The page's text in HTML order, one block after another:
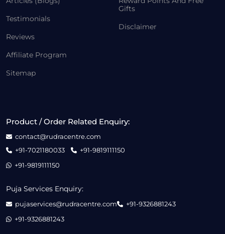
Testimonials
Reviews
Affiliate Program
Sitemap
Gifts
Disclaimer
Product / Order Related Enquiry:
contact@rudracentre.com
+91-7021180033
+91-9819111150
+91-9819111150
Puja Services Enquiry:
pujaservices@rudracentre.com
+91-9326881243
+91-9326881243